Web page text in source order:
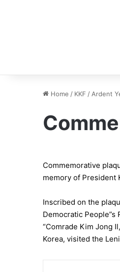
Home / KKF / Ardent
Commemorative
memory of President
Inscribed on the
Democratic People”s
“Comrade Kim Jong
Korea, visited the